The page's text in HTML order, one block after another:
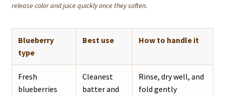
release color and juice quickly once they soften.
Blueberry
type
Best use How to handle it
Fresh
blueberries
Cleanest
batter and
Rinse, dry well, and
fold gently